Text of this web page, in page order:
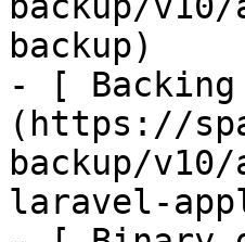
backup)
- [
(https://
backup/
laravel-